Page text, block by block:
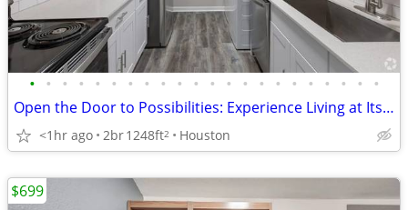
• • • • • • • • • • • • • • • • • • • • • •
Open the Door to Possibilities: Experience Living at Its Very Best!
<1hr ago 2br1248ft2 Houston
$699